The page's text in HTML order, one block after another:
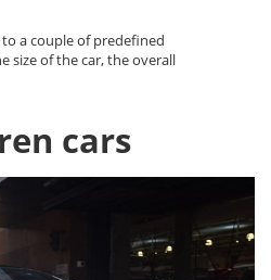
a couple of predefined
size of the car, the overall
cars